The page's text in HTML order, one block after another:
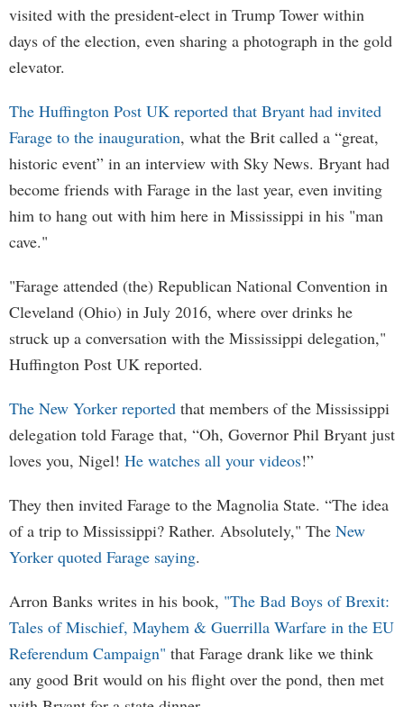
visited with the president-elect in Trump Tower within
days of the election, even sharing a photograph in the gold
elevator.
The Huffington Post UK reported that Bryant had invited
Farage to the inauguration, what the Brit called a “great,
historic event” in an interview with Sky News. Bryant had
become friends with Farage in the last year, even inviting
him to hang out with him here in Mississippi in his "man
cave."
"Farage attended (the) Republican National Convention in
Cleveland (Ohio) in July 2016, where over drinks he
struck up a conversation with the Mississippi delegation,"
Huffington Post UK reported.
The New Yorker reported that members of the Mississippi
delegation told Farage that, “Oh, Governor Phil Bryant just
loves you, Nigel! He watches all your videos!”
They then invited Farage to the Magnolia State. “The idea
of a trip to Mississippi? Rather. Absolutely," The New
Yorker quoted Farage saying.
Arron Banks writes in his book, "The Bad Boys of Brexit:
Tales of Mischief, Mayhem & Guerrilla Warfare in the EU
Referendum Campaign" that Farage drank like we think
any good Brit would on his flight over the pond, then met